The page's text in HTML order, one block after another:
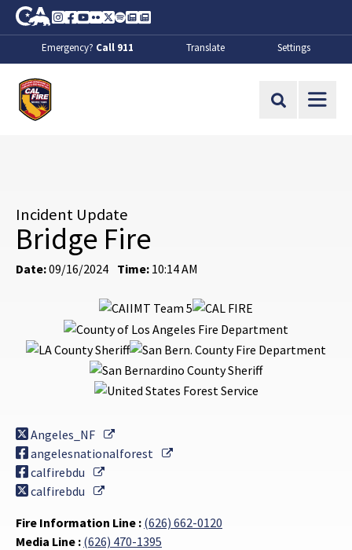
Skip to Main Content
CA.gov
Instagram
Facebook
Youtube
FlickrTwitter
SpotifyContact Us
About
Emergency? Call 911 Translate Settings
Site Search
Incident Update
Bridge Fire
Date:09/16/2024 Time: 10:14 AM
Angeles_NF
External Link
angelesnationalforest
External Link
calfirebdu
External Link
calfirebdu
External Link
Fire Information Line : (626) 662-0120
Media Line : (626) 470-1395